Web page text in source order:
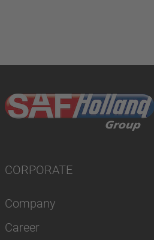
CORPORATE
Company
Career